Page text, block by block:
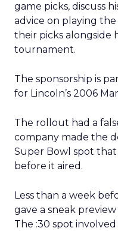
game picks, discuss
advice on playing
their picks
tournament.
The sponsorship is
for Lincoln’s 2006
The rollout had a
company made the
Super Bowl spot
before it aired.
Less than a week
gave a sneak preview
The :30 spot